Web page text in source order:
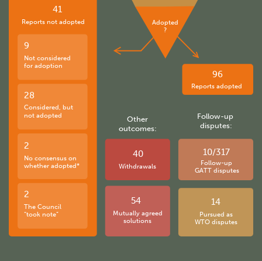
Pursued as
WTO disputes
14
Follow-up
GATT disputes
10/317
Follow-up
disputes:
Mutually agreed
solutions
54
Withdrawals
40
Other
outcomes:
Reports adopted
96
The Council
“took note”
2
No consensus on
whether adopted*
2
Considered, but
not adopted
28
Not considered
for adoption
9
Reports not adopted
41
Adopted
?